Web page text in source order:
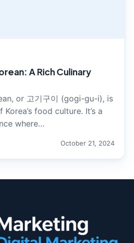
A Rich Culinary
or 고기구이 (gogi-gu-i), is
food culture. It’s a
where…
October 21, 2024